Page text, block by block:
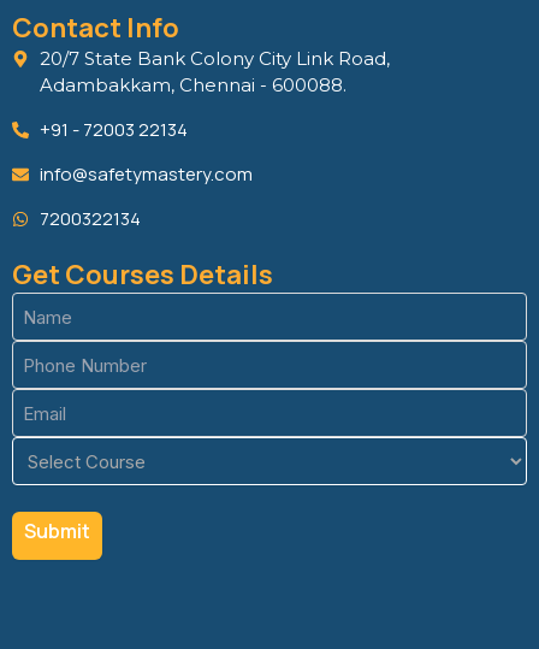
Contact Info
20/7 State Bank Colony City Link Road,
Adambakkam, Chennai - 600088.
+91 - 72003 22134
info@safetymastery.com
7200322134
Get Courses Details
Name
(Required)
Phone
(Required)
Email
(Required)
Course
(Required)